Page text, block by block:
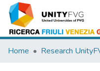
Home Research